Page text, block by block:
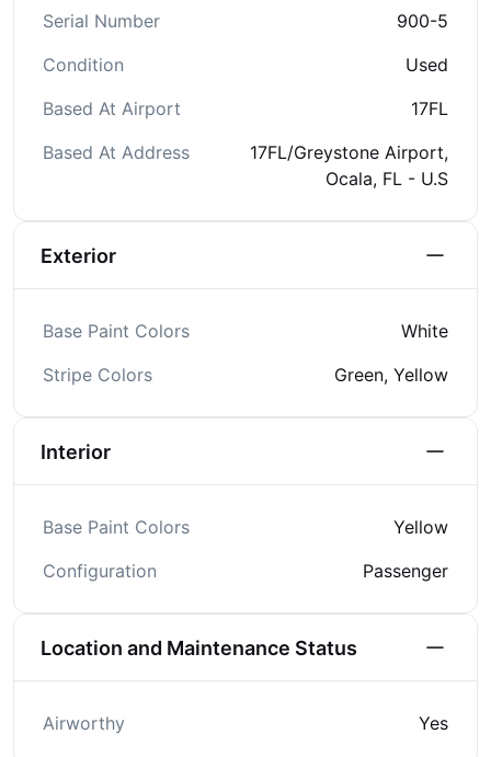
Serial Number
900-5
Condition
Used
Based At Airport
17FL
Based At Address
17FL/Greystone Airport,
Ocala, FL - U.S
Exterior
Base Paint Colors
White
Stripe Colors
Green, Yellow
Interior
Base Paint Colors
Yellow
Configuration
Passenger
Location and Maintenance Status
Airworthy Yes